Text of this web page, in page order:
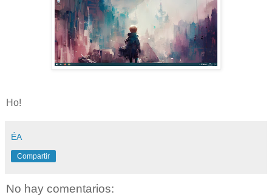
Ho!
ÉA
Compartir
No hay comentarios: